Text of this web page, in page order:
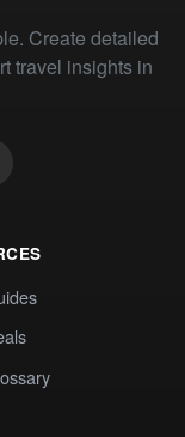
Create detailed
travel insights in